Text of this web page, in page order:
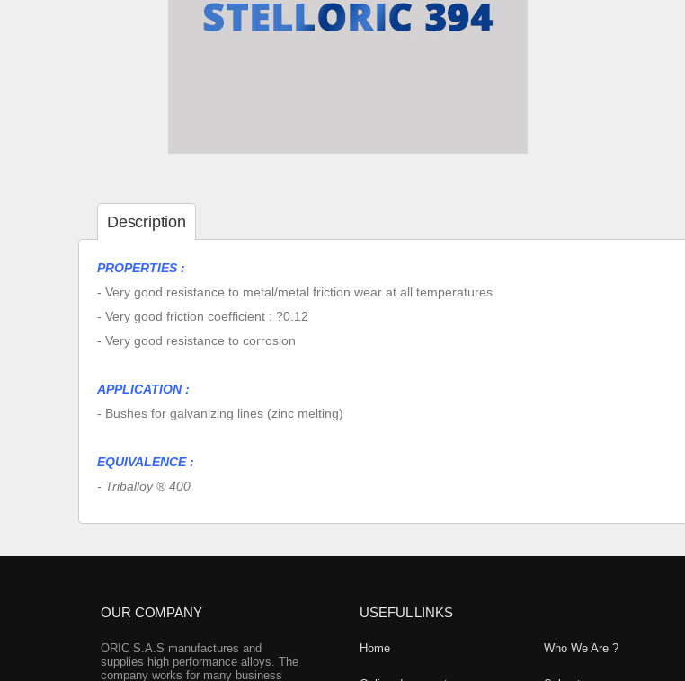
Description
PROPERTIES :
- Very good resistance to metal/metal friction wear at all temperatures
- Very good friction coefficient : ?0.12
- Very good resistance to corrosion
APPLICATION :
- Bushes for galvanizing lines (zinc melting)
EQUIVALENCE :
- Triballoy ® 400
OUR COMPANY
ORIC S.A.S manufactures and
supplies high performance alloys. The
company works for many business
USEFUL LINKS
Home Who We Are ?